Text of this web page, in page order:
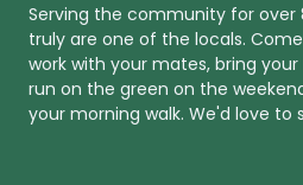
Serving the community for over
truly are one of the locals.
work with your mates, bring
run on the green on the
your morning walk. We'd love to